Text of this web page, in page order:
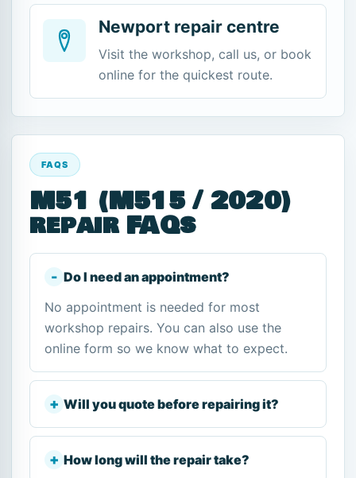
Newport repair centre
Visit the workshop, call us, or book
online for the quickest route.
FAQS
M51 (M515 / 2020)
repair FAQs
Do I need an appointment?
No appointment is needed for most
workshop repairs. You can also use the
online form so we know what to expect.
Will you quote before repairing it?
How long will the repair take?